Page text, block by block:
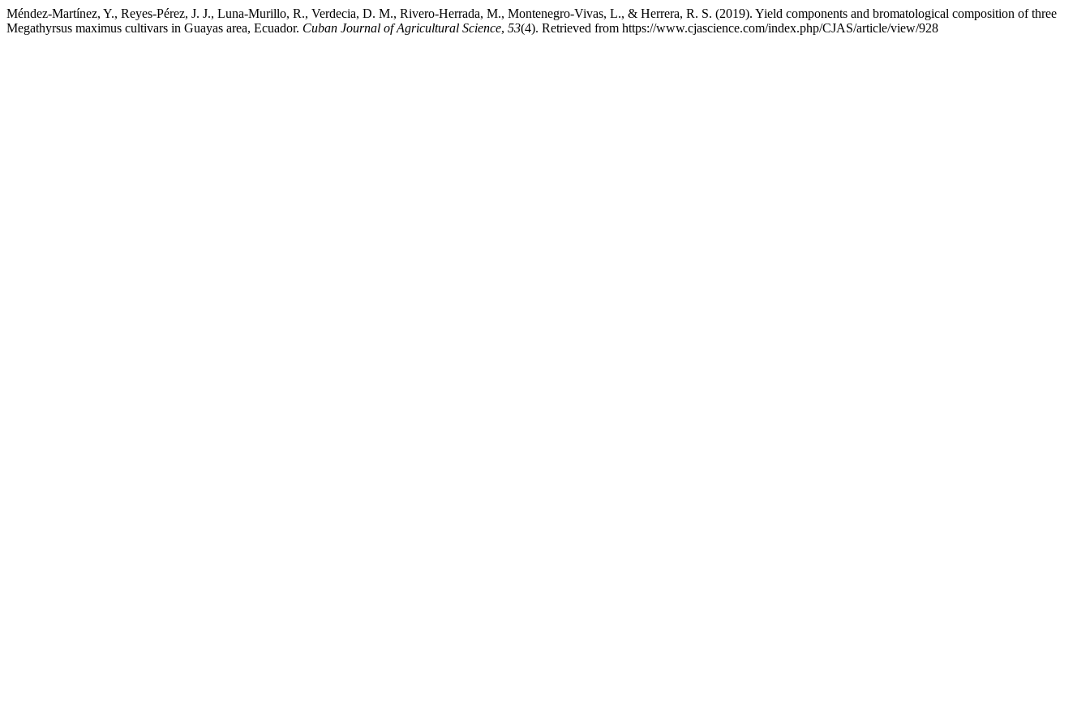
Méndez-Martínez, Y., Reyes-Pérez, J. J., Luna-Murillo, R., Verdecia, D. M., Rivero-Herrada, M., Montenegro-Vivas, L., & Herrera, R. S. (2019). Yield components and bromatological composition of three
Megathyrsus maximus cultivars in Guayas area, Ecuador. Cuban Journal of Agricultural Science, 53(4). Retrieved from https://www.cjascience.com/index.php/CJAS/article/view/928